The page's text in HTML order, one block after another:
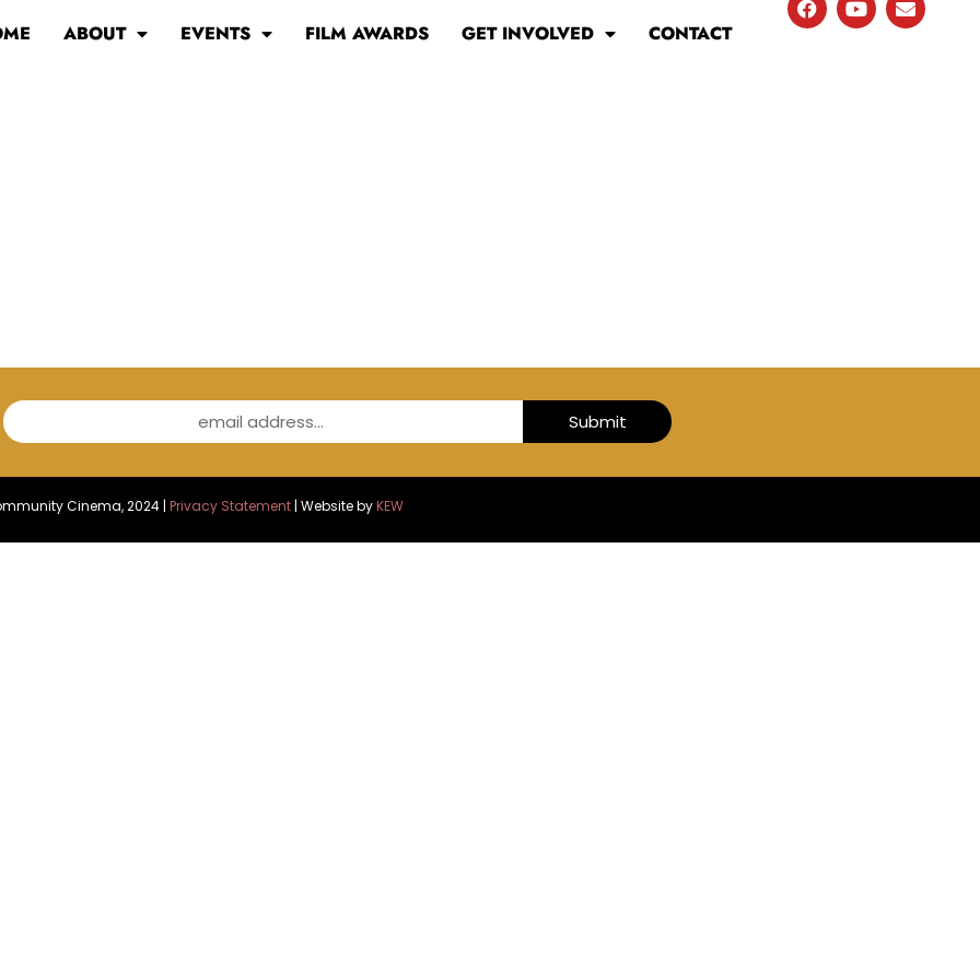
ABOUT EVENTS FILM AWARDS GET INVOLVED CONTACT
email address... Submit
Cinema, 2024 | Privacy Statement | Website byKEW